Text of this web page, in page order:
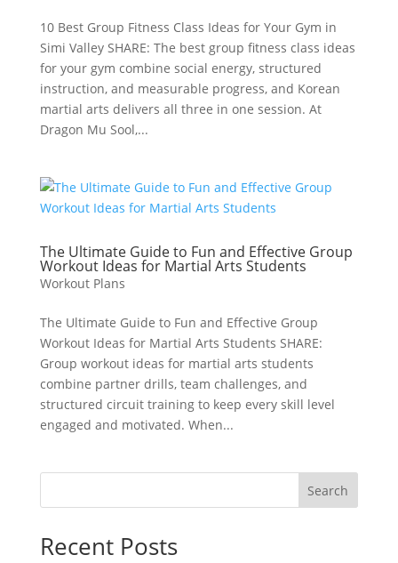
10 Best Group Fitness Class Ideas for Your Gym in
Simi Valley SHARE: The best group fitness class ideas
for your gym combine social energy, structured
instruction, and measurable progress, and Korean
martial arts delivers all three in one session. At
Dragon Mu Sool,...
The Ultimate Guide to Fun and Effective Group
Workout Ideas for Martial Arts Students
Workout Plans
The Ultimate Guide to Fun and Effective Group
Workout Ideas for Martial Arts Students SHARE:
Group workout ideas for martial arts students
combine partner drills, team challenges, and
structured circuit training to keep every skill level
engaged and motivated. When...
Search
Recent Posts